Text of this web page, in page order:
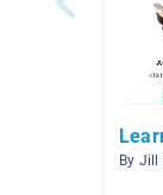
By Jill